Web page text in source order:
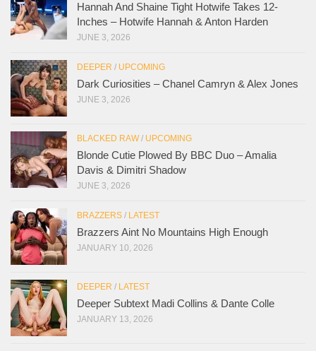
Hannah And Shaine Tight Hotwife Takes 12-
Inches – Hotwife Hannah & Anton Harden
JUNE 3, 2026
DEEPER / UPCOMING
Dark Curiosities – Chanel Camryn & Alex Jones
JUNE 3, 2026
BLACKED RAW/ UPCOMING
Blonde Cutie Plowed By BBC Duo – Amalia
Davis & Dimitri Shadow
JUNE 3, 2026
BRAZZERS / LATEST
Brazzers Aint No Mountains High Enough
JANUARY 10, 2026
DEEPER / LATEST
Deeper Subtext Madi Collins & Dante Colle
JANUARY 13, 2026